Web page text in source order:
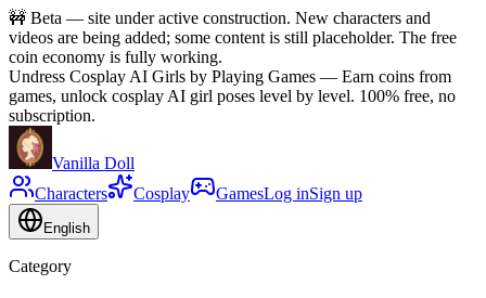
🚧 Beta — site under active construction. New characters and
videos are being added; some content is still placeholder. The free
coin economy is fully working.
Undress Cosplay AI Girls by Playing Games — Earn coins from
games, unlock cosplay AI girl poses level by level. 100% free, no
subscription.
Vanilla Doll
Characters
Cosplay GamesLog inSign up
English
Category